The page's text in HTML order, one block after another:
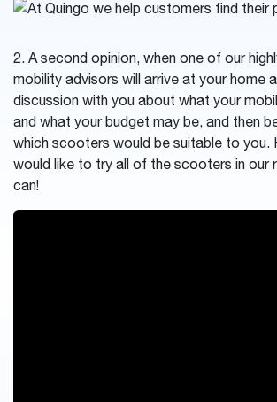
2. A second opinion, when one of our
mobility advisors will arrive at your home
discussion with you about what your
and what your budget may be, and then
which scooters would be suitable to you.
would like to try all of the scooters in our
can!